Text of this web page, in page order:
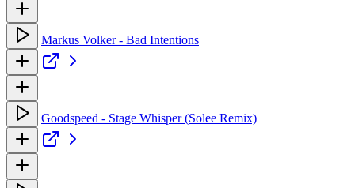
Markus Volker - Bad Intentions
Goodspeed - Stage Whisper (Solee Remix)